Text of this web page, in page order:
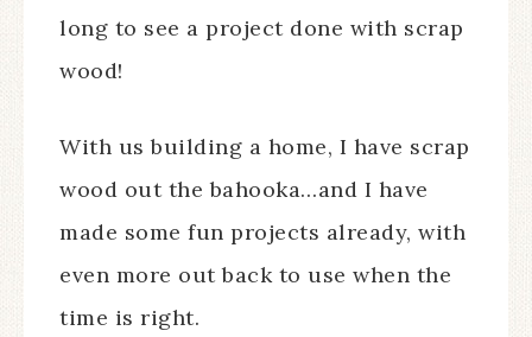
long to see a project done with scrap
wood!
With us building a home, I have scrap
wood out the bahooka…and I have
made some fun projects already, with
even more out back to use when the
time is right.